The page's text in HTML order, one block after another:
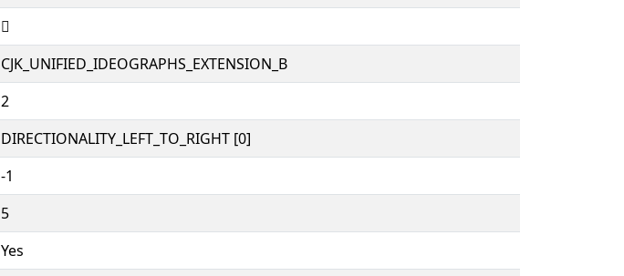
𩏁
CJK_UNIFIED_IDEOGRAPHS_EXTENSION_B
2
DIRECTIONALITY_LEFT_TO_RIGHT [0]
-1
5
Yes